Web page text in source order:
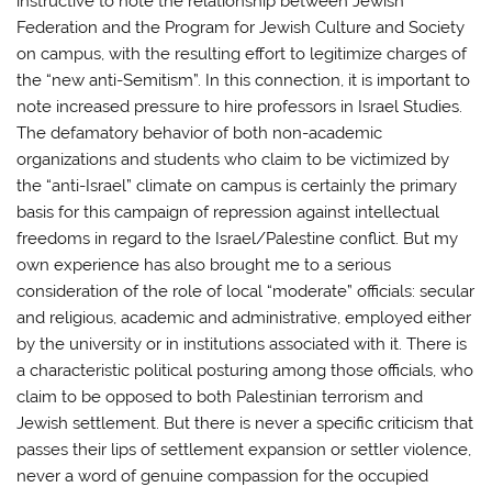
Federation and the Program for Jewish Culture and Society
on campus, with the resulting effort to legitimize charges of
the “new anti-Semitism”. In this connection, it is important to
note increased pressure to hire professors in Israel Studies.
The defamatory behavior of both non-academic
organizations and students who claim to be victimized by
the “anti-Israel” climate on campus is certainly the primary
basis for this campaign of repression against intellectual
freedoms in regard to the Israel/Palestine conflict. But my
own experience has also brought me to a serious
consideration of the role of local “moderate” officials: secular
and religious, academic and administrative, employed either
by the university or in institutions associated with it. There is
a characteristic political posturing among those officials, who
claim to be opposed to both Palestinian terrorism and
Jewish settlement. But there is never a specific criticism that
passes their lips of settlement expansion or settler violence,
never a word of genuine compassion for the occupied